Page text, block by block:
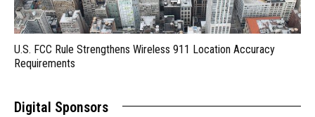
U.S. FCC Rule Strengthens Wireless 911 Location Accuracy
Requirements
Digital Sponsors